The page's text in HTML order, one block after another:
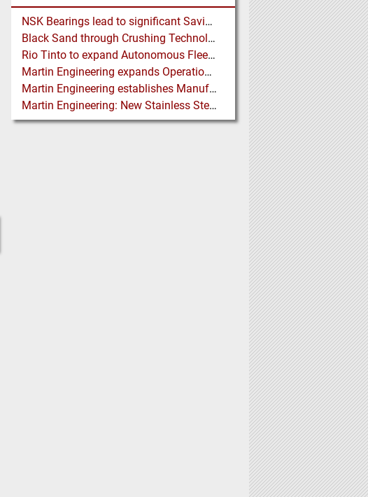
NSK Bearings lead to significant Savings at Ore Plant
Black Sand through Crushing Technology from BHS-Sonthofen
Rio Tinto to expand Autonomous Fleet as Part of $5 billion Productivity Drive
Martin Engineering expands Operations in UK and Scandinavia
Martin Engineering establishes Manufacturing Facility in Australia
Martin Engineering: New Stainless Steel Conveyor Belt Cleaner offers High Performance and Long Life